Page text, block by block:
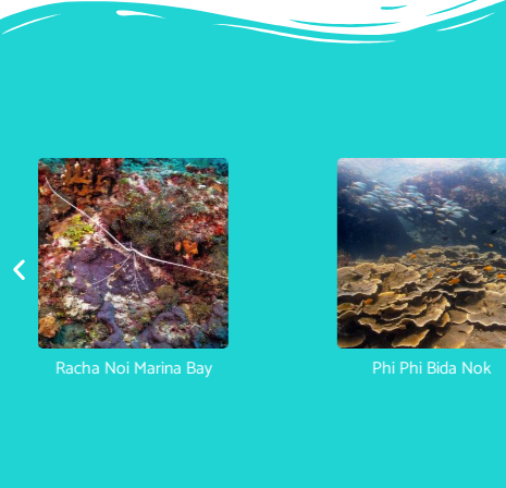
Phi Phi Bida Nok
Racha Noi Marina Bay